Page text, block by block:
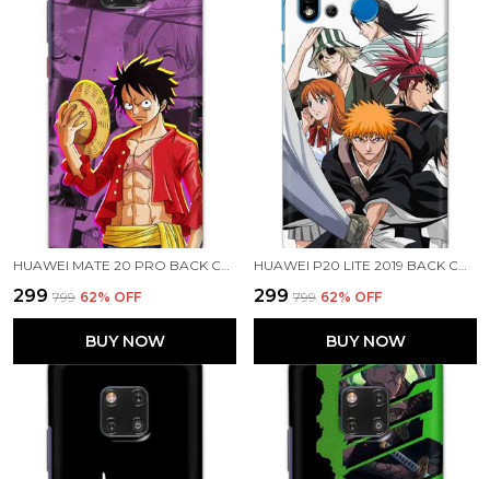
HUAWEI MATE 20 PRO BACK COVER LUFFY ONE PIECE PRINTED HARD CASE
₹299 ₹799 62% OFF
BUY NOW
HUAWEI P20 LITE 2019 BACK COVER BLEACH PRINTED HARD CASE
₹299 ₹799 62% OFF
BUY NOW